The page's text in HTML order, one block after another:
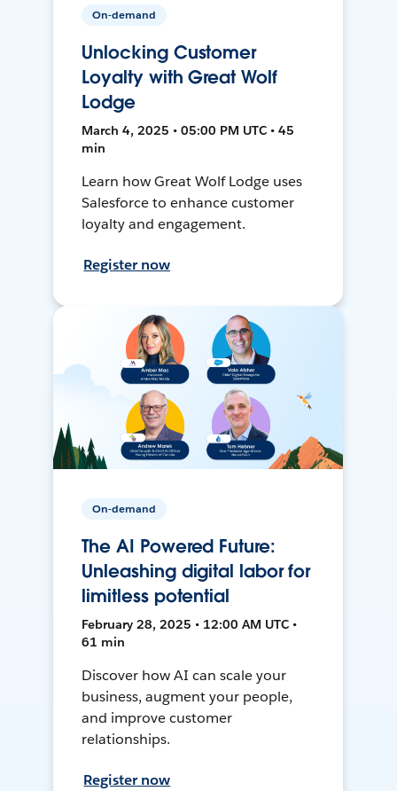
On-demand
Unlocking Customer
Loyalty with Great Wolf
Lodge
March 4, 2025 • 05:00 PM UTC • 45
min
Learn how Great Wolf Lodge uses
Salesforce to enhance customer
loyalty and engagement.
Register now
On-demand
The AI Powered Future:
Unleashing digital labor for
limitless potential
February 28, 2025 • 12:00 AM UTC •
61 min
Discover how AI can scale your
business, augment your people,
and improve customer
relationships.
Register now